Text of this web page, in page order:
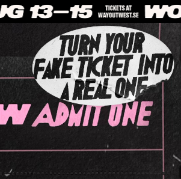
TICKETS
är ett växande problem. Way